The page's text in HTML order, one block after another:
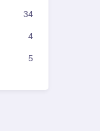
34
4
5